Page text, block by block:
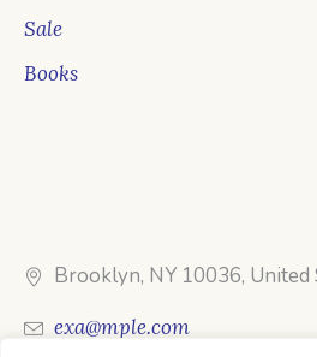
Sale
Books
Brooklyn, NY 10036, United
exa@mple.com